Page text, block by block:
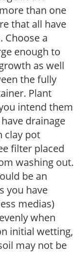
than one
that all have
a
enough to
as well
the fully
Plant
intend them
drainage
clay pot
filter placed
washing out.
be an
you have
medias)
when
initial wetting,
may not be